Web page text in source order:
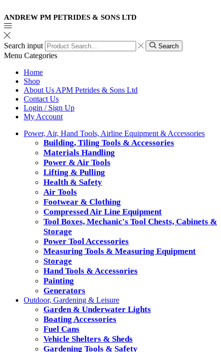
ANDREW PM PETRIDES & SONS LTD
Search input Search
Menu Categories
Home
Shop
About Us APM Petrides & Sons Ltd
Contact Us
Login / Sign Up
My Account
Power, Air, Hand Tools, Airline Equipment & Accessories
Building, Tiling Tools & Accessories
Materials Handling
Power & Air Tools
Lifting & Pulling
Health & Safety
Air Tools
Footwear & Clothing
Compressed Air Line Equipment
Tool Boxes, Mechanic's Tool Chests, Cabinets &
Storage
Power Tool Accessories
Measuring Tools & Measuring Equipment
Storage
Hand Tools & Accessories
Painting
Generators
Outdoor, Gardening & Leisure
Garden & Underwater Lights
Boating Accessories
Fuel Cans
Vehicle Shelters & Sheds
Gardening Tools & Safety